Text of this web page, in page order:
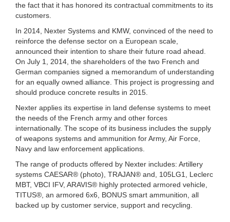
the fact that it has honored its contractual commitments to its
customers.
In 2014, Nexter Systems and KMW, convinced of the need to
reinforce the defense sector on a European scale,
announced their intention to share their future road ahead.
On July 1, 2014, the shareholders of the two French and
German companies signed a memorandum of understanding
for an equally owned alliance. This project is progressing and
should produce concrete results in 2015.
Nexter applies its expertise in land defense systems to meet
the needs of the French army and other forces
internationally. The scope of its business includes the supply
of weapons systems and ammunition for Army, Air Force,
Navy and law enforcement applications.
The range of products offered by Nexter includes: Artillery
systems CAESAR® (photo), TRAJAN® and, 105LG1, Leclerc
MBT, VBCI IFV, ARAVIS® highly protected armored vehicle,
TITUS®, an armored 6x6, BONUS smart ammunition, all
backed up by customer service, support and recycling.